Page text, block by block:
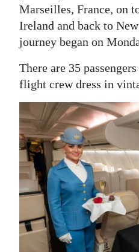
Marseilles, France, on
Ireland and back to
journey began on
There are 35
flight crew dress in